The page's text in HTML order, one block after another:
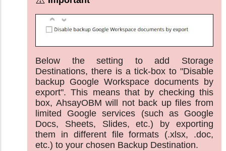
Below the setting to add Storage
Destinations, there is a tick-box to "Disable
backup Google Workspace documents by
export". This means that by checking this
box, AhsayOBM will not back up files from
limited Google services (such as Google
Docs, Sheets, Slides, etc.) by exporting
them in different file formats (.xlsx, .doc,
etc.) to your chosen Backup Destination.